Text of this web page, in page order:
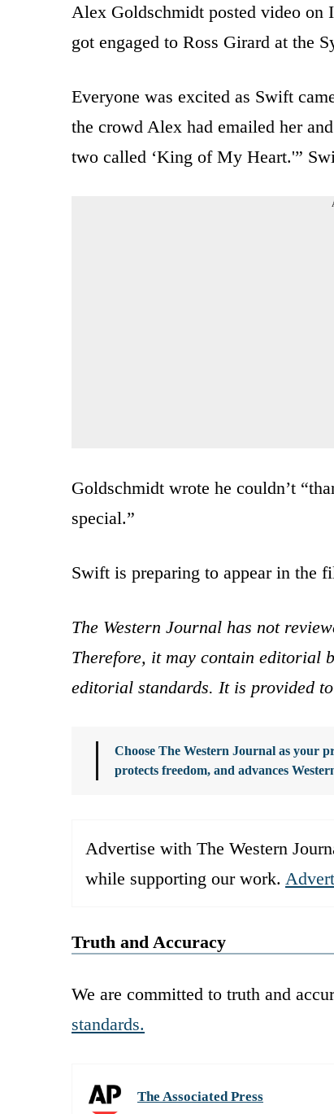
Alex Goldschmidt posted video on
got engaged to Ross Girard at the
Everyone was excited as Swift
the crowd Alex had emailed her
two called ‘King of My Heart.'”
Goldschmidt wrote he couldn’t
special.”
Swift is preparing to appear in the
The Western Journal has not
Therefore, it may contain editorial
editorial standards. It is provided
Choose The Western Journal as your
protects freedom, and advances
Advertise with The Western
while supporting our work.
Truth and Accuracy
We are committed to truth and
standards.
The Associated Press